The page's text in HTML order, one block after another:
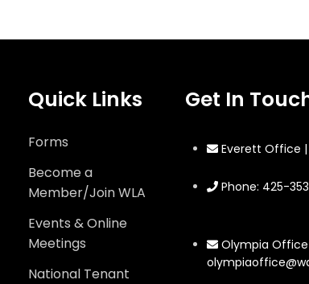
Quick Links
Forms
Become a
Member/Join WLA
Events & Online
Meetings
National Tenant
Get In
Everett Office
Phone: 425-
Olympia